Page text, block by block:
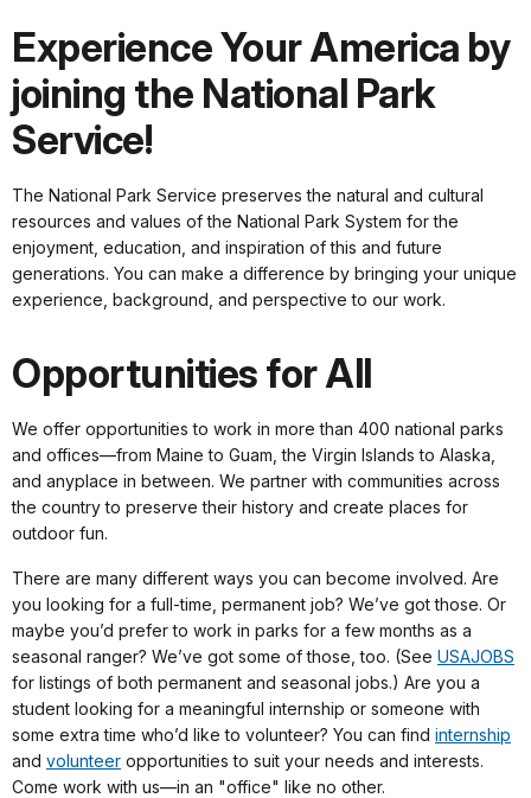
Experience Your America by
joining the National Park
Service!
The National Park Service preserves the natural and cultural
resources and values of the National Park System for the
enjoyment, education, and inspiration of this and future
generations. You can make a difference by bringing your unique
experience, background, and perspective to our work.
Opportunities for All
We offer opportunities to work in more than 400 national parks
and offices—from Maine to Guam, the Virgin Islands to Alaska,
and anyplace in between. We partner with communities across
the country to preserve their history and create places for
outdoor fun.
There are many different ways you can become involved. Are
you looking for a full-time, permanent job? We’ve got those. Or
maybe you’d prefer to work in parks for a few months as a
seasonal ranger? We’ve got some of those, too. (See USAJOBS
for listings of both permanent and seasonal jobs.) Are you a
student looking for a meaningful internship or someone with
some extra time who’d like to volunteer? You can find internship
and volunteer opportunities to suit your needs and interests.
Come work with us—in an "office" like no other.